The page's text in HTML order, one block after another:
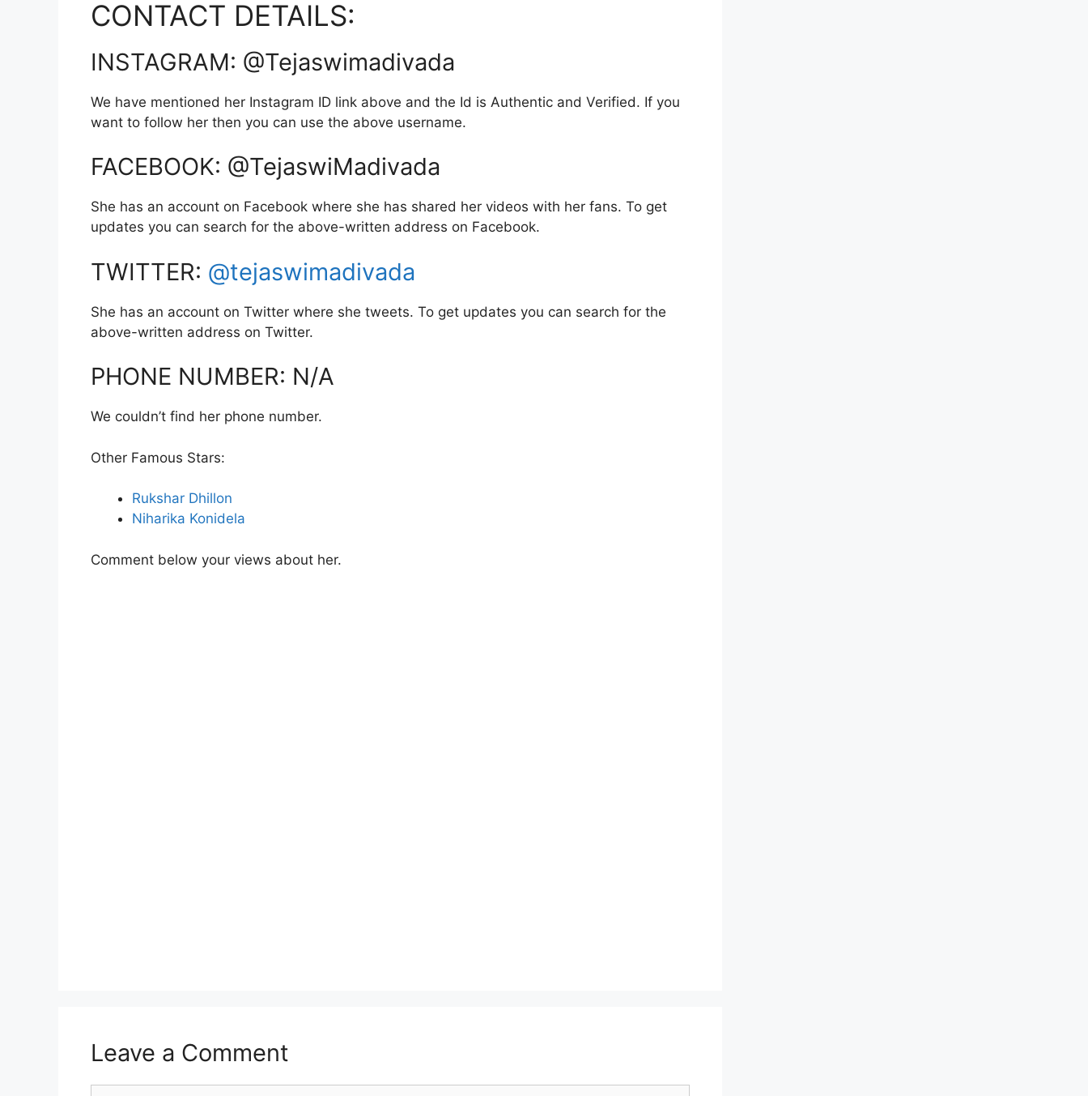
CONTACT DETAILS:
INSTAGRAM: @Tejaswimadivada
We have mentioned her Instagram ID link above and the Id is Authentic and Verified. If you
want to follow her then you can use the above username.
FACEBOOK: @TejaswiMadivada
She has an account on Facebook where she has shared her videos with her fans. To get
updates you can search for the above-written address on Facebook.
TWITTER: @tejaswimadivada
She has an account on Twitter where she tweets. To get updates you can search for the
above-written address on Twitter.
PHONE NUMBER: N/A
We couldn’t find her phone number.
Other Famous Stars:
Rukshar Dhillon
Niharika Konidela
Comment below your views about her.
Leave a Comment